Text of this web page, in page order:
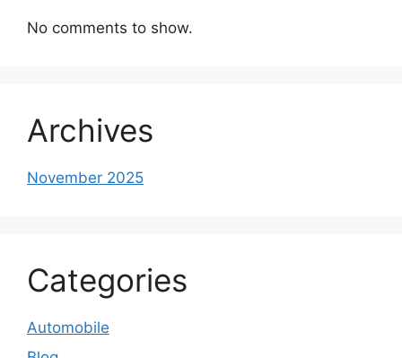
No comments to show.
Archives
November 2025
Categories
Automobile